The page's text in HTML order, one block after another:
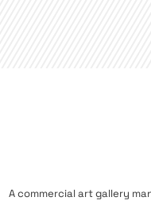
A commercial art gallery